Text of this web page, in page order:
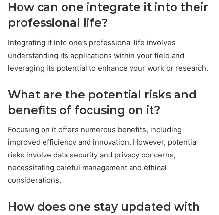
How can one integrate it into their
professional life?
Integrating it into one’s professional life involves
understanding its applications within your field and
leveraging its potential to enhance your work or research.
What are the potential risks and
benefits of focusing on it?
Focusing on it offers numerous benefits, including
improved efficiency and innovation. However, potential
risks involve data security and privacy concerns,
necessitating careful management and ethical
considerations.
How does one stay updated with